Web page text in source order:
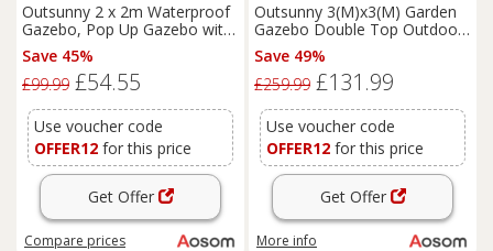
Outsunny 2 x 2m Waterproof
Gazebo, Pop Up Gazebo with
Removable Walls and Carrying
Bag for Party and Camping,
Black Aosom UK
Save 45%
£99.99 £54.55
Use voucher code
OFFER12 for this price
Get Offer
Compare prices
Outsunny 3(M)x3(M) Garden
Gazebo Double Top Outdoor
Canopy Patio Event Party
Wedding Tent Backyard Sun
Shade with Mesh Curtain -
Save 49%
£259.99 £131.99
Use voucher code
OFFER12 for this price
Get Offer
More info